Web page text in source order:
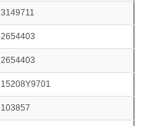
3149711
2654403
2654403
15208Y9701
103857